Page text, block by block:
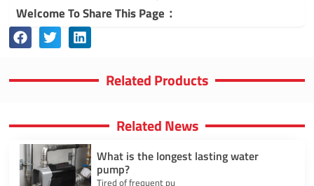
Welcome To Share This Page：
Related Products
Related News
What is the longest lasting water
pump?
Tired of frequent pu